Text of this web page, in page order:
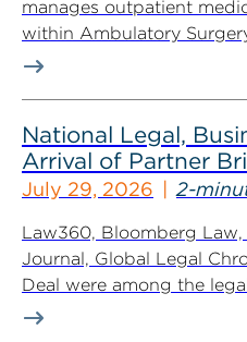
manages outpatient
within Ambulatory
National Legal,
Arrival of Partner
July 29, 2026 2-
Law360, Bloomberg
Journal, Global Legal
Deal were among the